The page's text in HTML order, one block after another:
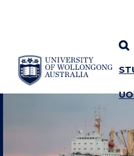
SKIP TO CONTENT
YOU ARE HERE